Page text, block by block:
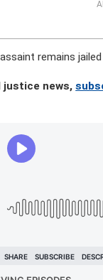
remains
justice news,